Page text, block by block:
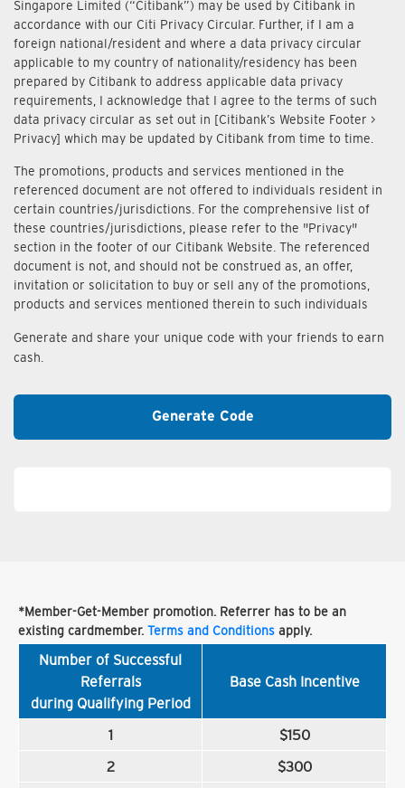
Singapore Limited (“Citibank”) may be used by Citibank in
accordance with our Citi Privacy Circular. Further, if I am a
foreign national/resident and where a data privacy circular
applicable to my country of nationality/residency has been
prepared by Citibank to address applicable data privacy
requirements, I acknowledge that I agree to the terms of such
data privacy circular as set out in [Citibank’s Website Footer >
Privacy] which may be updated by Citibank from time to time.
The promotions, products and services mentioned in the
referenced document are not offered to individuals resident in
certain countries/jurisdictions. For the comprehensive list of
these countries/jurisdictions, please refer to the "Privacy"
section in the footer of our Citibank Website. The referenced
document is not, and should not be construed as, an offer,
invitation or solicitation to buy or sell any of the promotions,
products and services mentioned therein to such individuals
Generate and share your unique code with your friends to earn
cash.
Generate Code
*Member-Get-Member promotion. Referrer has to be an
existing cardmember. Terms and Conditions apply.
Number of Successful
Referrals
during Qualifying Period
Base Cash Incentive
1
$150
2
$300